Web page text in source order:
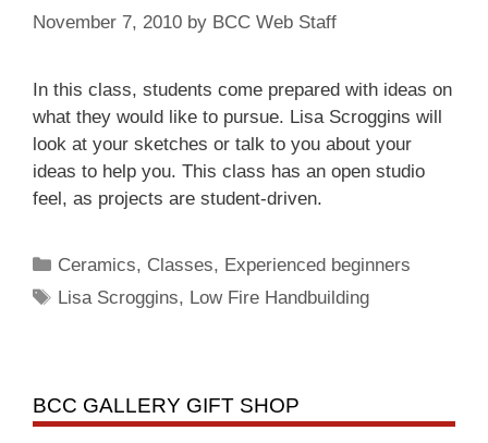
November 7, 2010 by BCC Web Staff
In this class, students come prepared with ideas on
what they would like to pursue. Lisa Scroggins will
look at your sketches or talk to you about your
ideas to help you. This class has an open studio
feel, as projects are student-driven.
Ceramics, Classes, Experienced beginners
Lisa Scroggins, Low Fire Handbuilding
BCC GALLERY GIFT SHOP